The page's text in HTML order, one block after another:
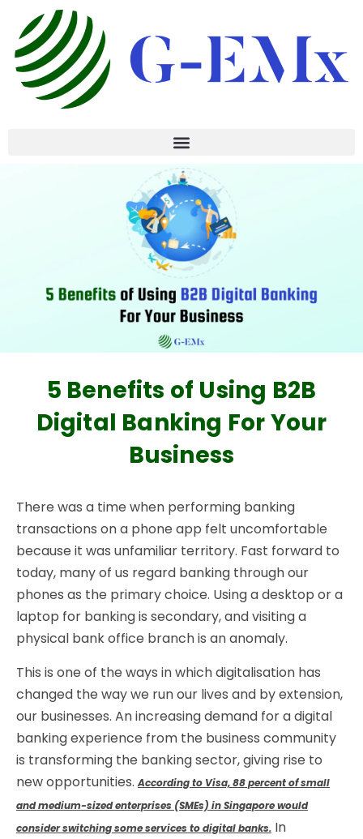
5 Benefits of Using B2B
Digital Banking For Your
Business
There was a time when performing banking
transactions on a phone app felt uncomfortable
because it was unfamiliar territory. Fast forward to
today, many of us regard banking through our
phones as the primary choice. Using a desktop or a
laptop for banking is secondary, and visiting a
physical bank office branch is an anomaly.
This is one of the ways in which digitalisation has
changed the way we run our lives and by extension,
our businesses. An increasing demand for a digital
banking experience from the business community
is transforming the banking sector, giving rise to
new opportunities.According to Visa, 88 percent of small
and medium-sized enterprises (SMEs) in Singapore would
consider switching some services to digital banks. In